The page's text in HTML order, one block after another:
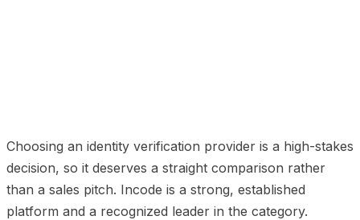
Choosing an identity verification provider is a high-stakes
decision, so it deserves a straight comparison rather
than a sales pitch. Incode is a strong, established
platform and a recognized leader in the category.